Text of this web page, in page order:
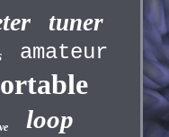
tuner
amateur
loop